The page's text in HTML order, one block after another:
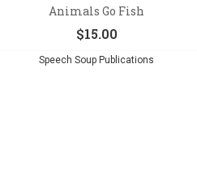
Animals Go Fish
$15.00
Speech Soup Publications